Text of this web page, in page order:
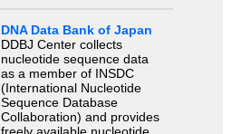
DNA Data Bank of Japan
DDBJ Center collects
nucleotide sequence data
as a member of INSDC
(International Nucleotide
Sequence Database
Collaboration) and provides